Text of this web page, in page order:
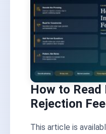
How to Read
Rejection
This article is